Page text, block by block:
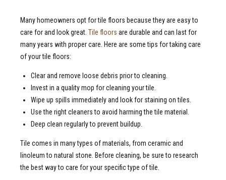
Many homeowners opt for tile floors because they are easy to
care for and look great. Tile floors are durable and can last for
many years with proper care. Here are some tips for taking care
of your tile floors:
Clear and remove loose debris prior to cleaning.
Invest in a quality mop for cleaning your tile.
Wipe up spills immediately and look for staining on tiles.
Use the right cleaners to avoid harming the tile material.
Deep clean regularly to prevent buildup.
Tile comes in many types of materials, from ceramic and
linoleum to natural stone. Before cleaning, be sure to research
the best way to care for your specific type of tile.